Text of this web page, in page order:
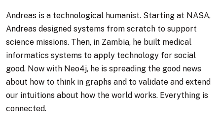
Andreas is a technological humanist. Starting at NASA,
Andreas designed systems from scratch to support
science missions. Then, in Zambia, he built medical
informatics systems to apply technology for social
good. Now with Neo4j, he is spreading the good news
about how to think in graphs and to validate and extend
our intuitions about how the world works. Everything is
connected.